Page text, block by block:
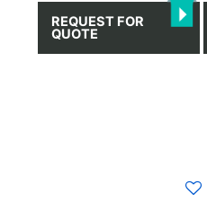
REQUEST FOR
QUOTE